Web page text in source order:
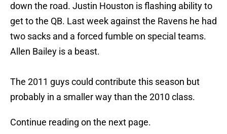
down the road. Justin Houston is flashing ability to
get to the QB. Last week against the Ravens he had
two sacks and a forced fumble on special teams.
Allen Bailey is a beast.
The 2011 guys could contribute this season but
probably in a smaller way than the 2010 class.
Continue reading on the next page.